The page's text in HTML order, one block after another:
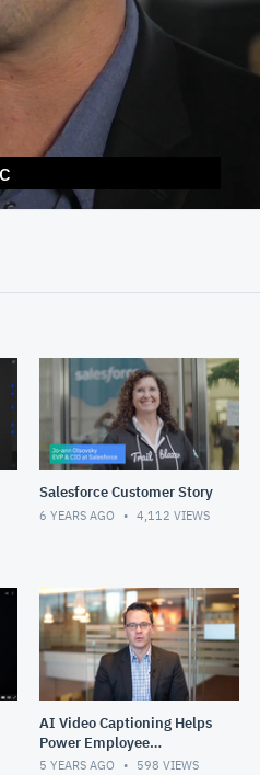
Salesforce Customer Story
6 YEARS AGO 4,112 VIEWS
AI Video Captioning Helps
Power Employee
Experiences
5 YEARS AGO 598 VIEWS